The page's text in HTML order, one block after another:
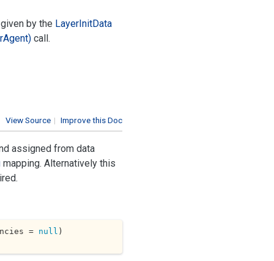
by the LayerInitData
Agent) call.
| Improve this Doc
View Source
assigned from data
mapping. Alternatively this
= null )